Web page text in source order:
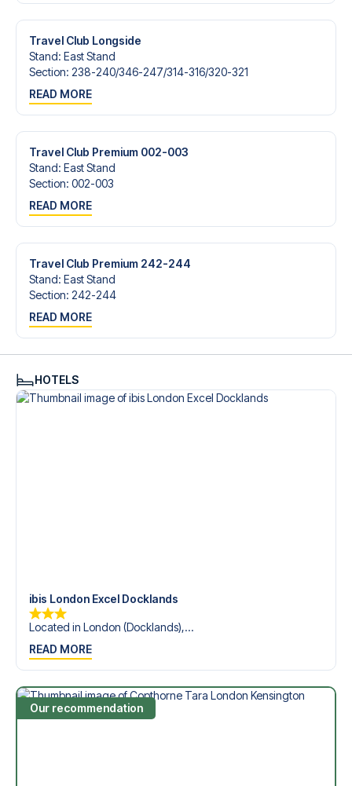
trip dream come true.
Travel Club Longside
Stand: East Stand
Section: 238-240/​346-247/​314-316/​320-321
READ MORE
Travel Club Premium 002-003
Stand: East Stand
Section: 002-003
READ MORE
Travel Club Premium 242-244
Stand: East Stand
Section: 242-244
READ MORE
HOTELS
ibis London Excel Docklands
Located in London (Docklands),...
READ MORE
Our recommendation